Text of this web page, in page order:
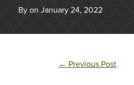
By on January 24, 2022
← Previous Post